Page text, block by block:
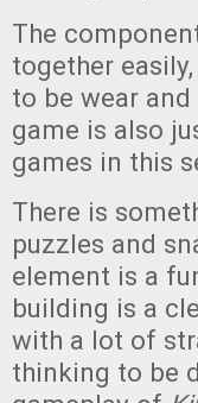
The
together
to be wear
game is also
games in this
There is
puzzles and
element is a
building is a
with a lot of
thinking to be